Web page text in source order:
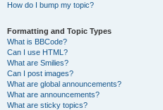
How do I bump my topic?
Formatting and Topic Types
What is BBCode?
Can I use HTML?
What are Smilies?
Can I post images?
What are global announcements?
What are announcements?
What are sticky topics?